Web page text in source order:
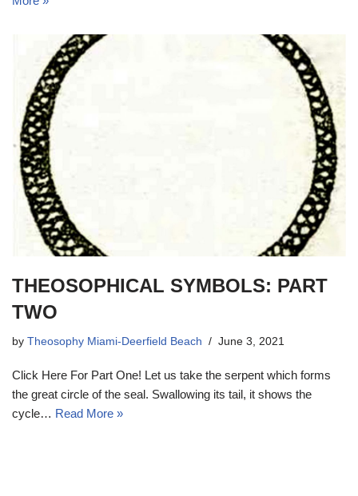
THEOSOPHICAL SYMBOLS: PART
TWO
by Theosophy Miami-Deerfield Beach June 3, 2021
Click Here For Part One! Let us take the serpent which forms
the great circle of the seal. Swallowing its tail, it shows the
cycle… Read More »